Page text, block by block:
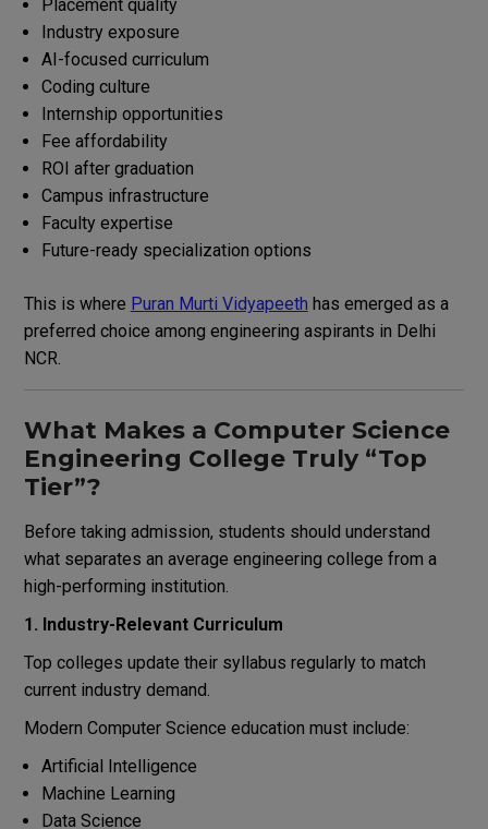
Placement quality
Industry exposure
AI-focused curriculum
Coding culture
Internship opportunities
Fee affordability
ROI after graduation
Campus infrastructure
Faculty expertise
Future-ready specialization options
This is where Puran Murti Vidyapeeth has emerged as a
preferred choice among engineering aspirants in Delhi
NCR.
What Makes a Computer Science
Engineering College Truly “Top
Tier”?
Before taking admission, students should understand
what separates an average engineering college from a
high-performing institution.
1. Industry-Relevant Curriculum
Top colleges update their syllabus regularly to match
current industry demand.
Modern Computer Science education must include:
Artificial Intelligence
Machine Learning
Data Science